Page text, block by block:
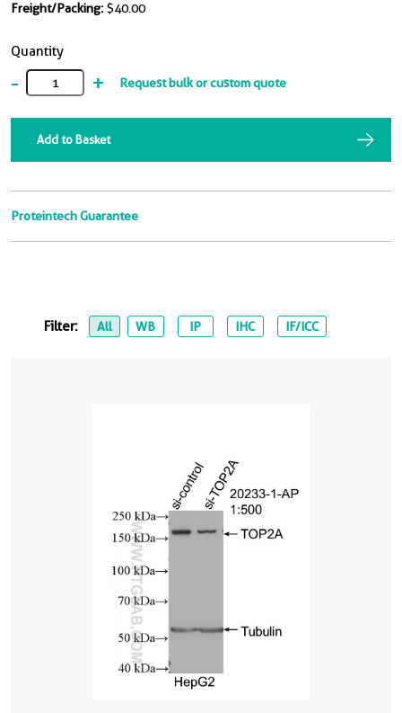
Freight/Packing: $40.00
Quantity
- + Request bulk or custom quote
Add to Basket
Proteintech Guarantee
Filter: All WB IP IHC IF/ICC